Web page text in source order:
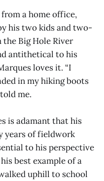
a home office,
his two kids and two-
Big Hole River
antithetical to his
loves it. “I
in my hiking boots
me.
is adamant that his
years of fieldwork
to his perspective
best example of a
uphill to school